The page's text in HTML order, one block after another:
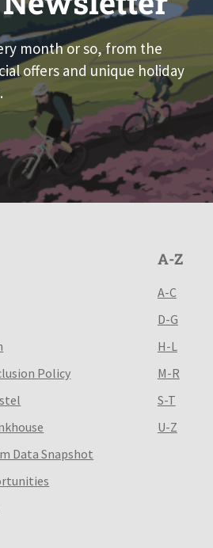
month or so, from the
offers and unique holiday
Policy
Data Snapshot
A-Z
A-C
D-G
H-L
M-R
S-T
U-Z